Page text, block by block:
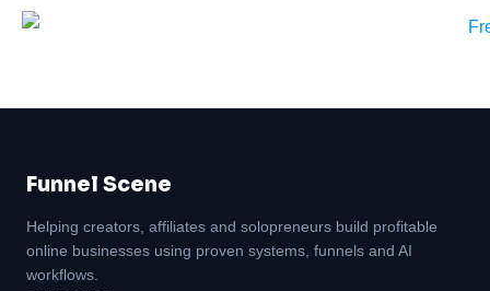
Funnel Scene
Helping creators, affiliates and solopreneurs build profitable
online businesses using proven systems, funnels and AI
workflows.